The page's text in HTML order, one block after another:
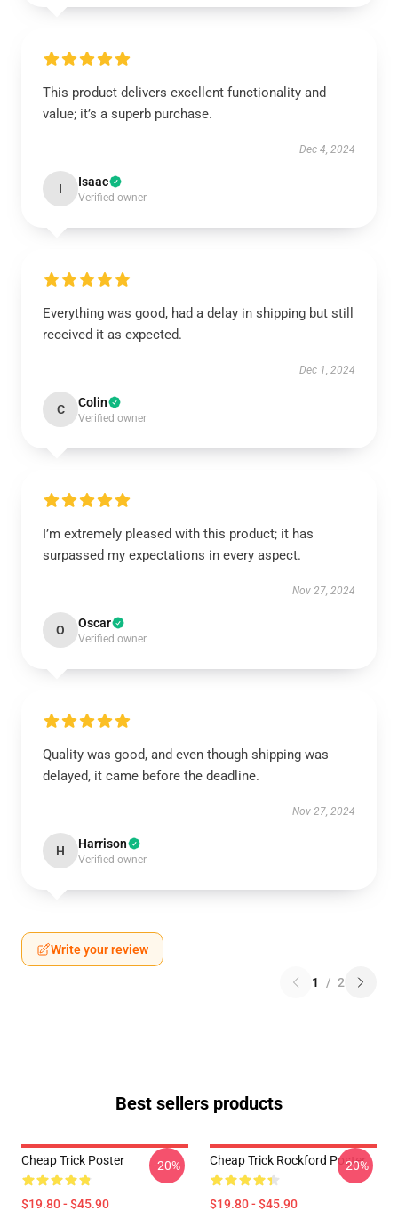
This product delivers excellent functionality and
value; it’s a superb purchase.
Dec 4, 2024
I Isaac
Verified owner
Everything was good, had a delay in shipping but still
received it as expected.
Dec 1, 2024
C Colin
Verified owner
I’m extremely pleased with this product; it has
surpassed my expectations in every aspect.
Nov 27, 2024
O Oscar
Verified owner
Quality was good, and even though shipping was
delayed, it came before the deadline.
Nov 27, 2024
H Harrison
Verified owner
Write your review
1 / 2
Best sellers products
Cheap Trick Poster
$19.80 - $45.90
-20% Cheap Trick Rockford Poster
$19.80 - $45.90
-20%